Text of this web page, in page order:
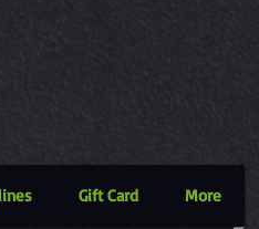
Gift Card More